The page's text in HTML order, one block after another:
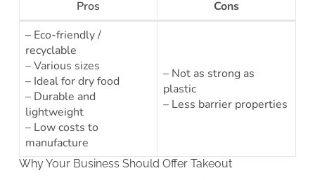
Pros
Cons
– Eco-friendly /
recyclable
– Various sizes
– Ideal for dry food
– Durable and
lightweight
– Low costs to
manufacture
– Not as strong as
plastic
– Less barrier properties
Why Your Business Should Offer Takeout